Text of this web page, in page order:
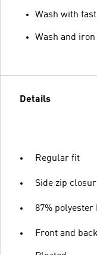
Wash with
Wash and
Details
Regular fit
Side zip
87% polyester
Front and